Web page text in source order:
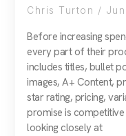
Chris Turton
Before increasing
every part of their
includes titles, bullet
images, A+ Content,
star rating, pricing,
promise is
looking closely at